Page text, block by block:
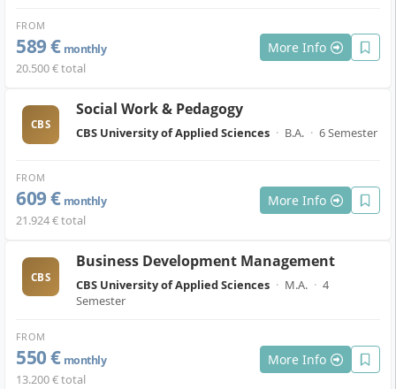
FROM
589 € monthly
20.500 € total
More Info
CBS
Social Work & Pedagogy
CBS University of Applied Sciences · B.A. · 6 Semester
FROM
609 € monthly
21.924 € total
More Info
CBS
Business Development Management
CBS University of Applied Sciences · M.A. · 4
Semester
FROM
550 € monthly
13.200 € total
More Info